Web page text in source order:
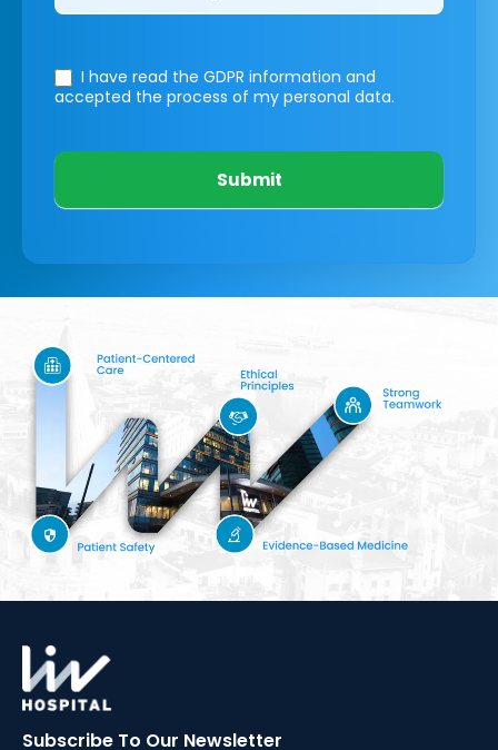
I have read the GDPR information and
accepted the process of my personal data.
Submit
Subscribe To Our Newsletter